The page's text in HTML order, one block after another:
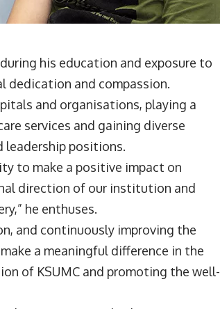
his education and exposure to
dedication and compassion.
and organisations, playing a
services and gaining diverse
leadership positions.
to make a positive impact on
direction of our institution and
he enthuses.
and continuously improving the
a meaningful difference in the
of KSUMC and promoting the well-